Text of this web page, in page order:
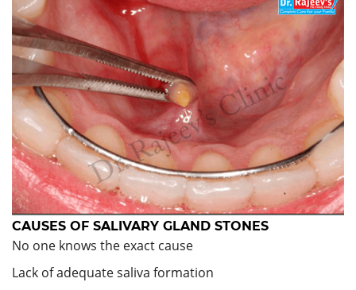
CAUSES OF SALIVARY GLAND STONES
No one knows the exact cause
Lack of adequate saliva formation